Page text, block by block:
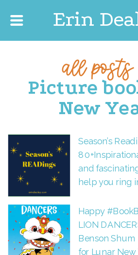
Erin
all
Picture
New
Season’s
and
help you ring
Happy
LION
Benson Shum
for Lunar New